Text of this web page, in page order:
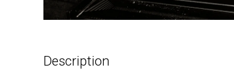
Description